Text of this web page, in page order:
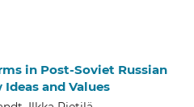
in Post-Soviet Russian
and Values